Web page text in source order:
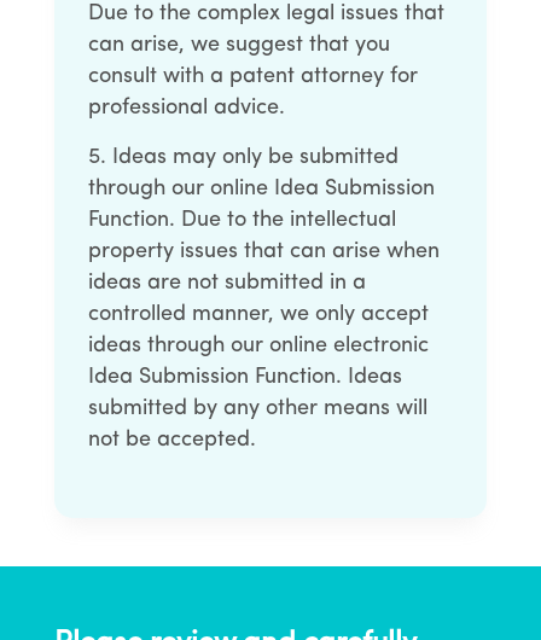
Due to the complex legal issues that
can arise, we suggest that you
consult with a patent attorney for
professional advice.
Ideas may only be submitted
through our online Idea Submission
Function. Due to the intellectual
property issues that can arise when
ideas are not submitted in a
controlled manner, we only accept
ideas through our online electronic
Idea Submission Function. Ideas
submitted by any other means will
not be accepted.